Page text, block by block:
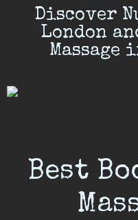
Discover
London
Massage
Best